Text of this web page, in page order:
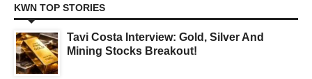
KWN TOP STORIES
Tavi Costa Interview: Gold, Silver And
Mining Stocks Breakout!